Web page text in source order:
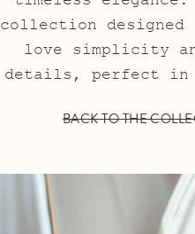
collection designed
love simplicity
details, perfect in
BACK TO THE